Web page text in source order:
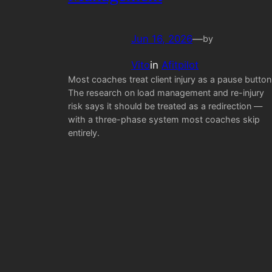
Jun 16, 2026—by
Vitoin Afitpilot
Most coaches treat client injury as a pause
The research on load management and re-injury
risk says it should be treated as a redirection —
with a three-phase system most coaches skip
entirely.